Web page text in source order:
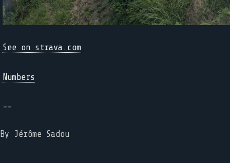
See on strava.com
Numbers
--
By Jérôme Sadou